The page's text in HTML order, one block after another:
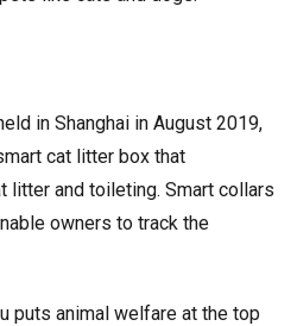
in Shanghai in August 2019,
cat litter box that
litter and toileting. Smart collars
owners to track the
puts animal welfare at the top